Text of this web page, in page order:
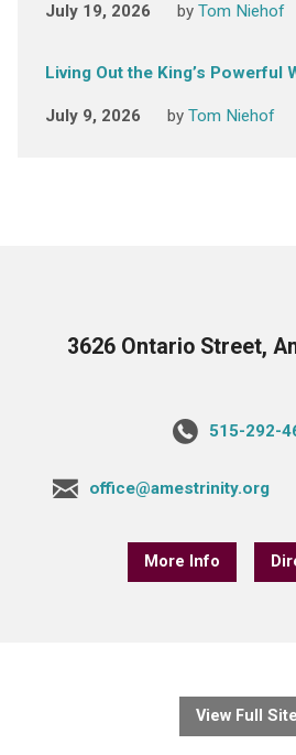
July 19, 2026 by Tom Niehof
Living Out the King’s Powerful
July 9, 2026 by Tom Niehof
3626 Ontario Street,
515-292-
office@amestrinity.org
More Info
View Full Site